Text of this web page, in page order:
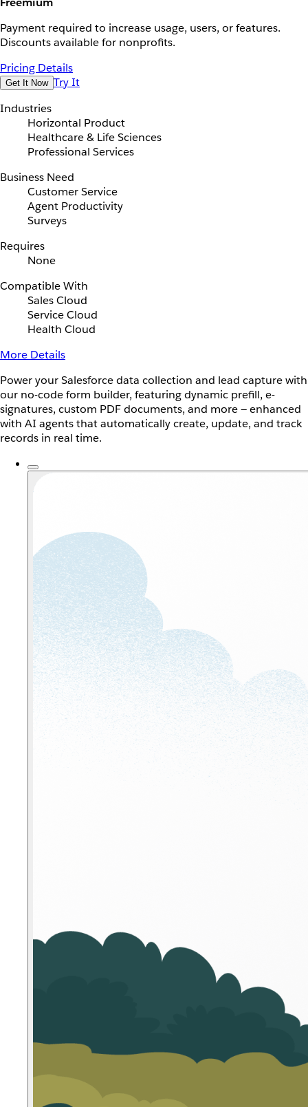
Payment required to increase usage, users, or features.
Discounts available for nonprofits.
Pricing Details
Get It Now Try It
Industries
Horizontal Product
Healthcare & Life Sciences
Professional Services
Business Need
Customer Service
Agent Productivity
Surveys
Requires
None
Compatible With
Sales Cloud
Service Cloud
Health Cloud
More Details
Power your Salesforce data collection and lead capture with
our no-code form builder, featuring dynamic prefill, e-
signatures, custom PDF documents, and more — enhanced
with AI agents that automatically create, update, and track
records in real time.